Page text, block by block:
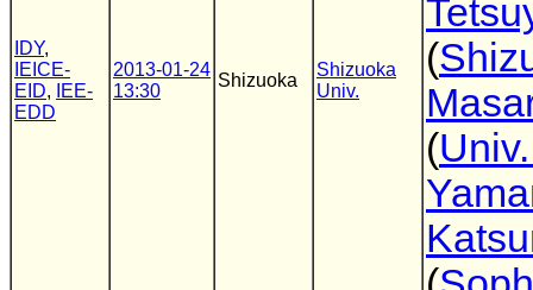
IDY,
IEICE-
EID,
IEE-
EDD
2013-01-24
13:30
Shizuoka
Shizuoka
Univ.
(
(